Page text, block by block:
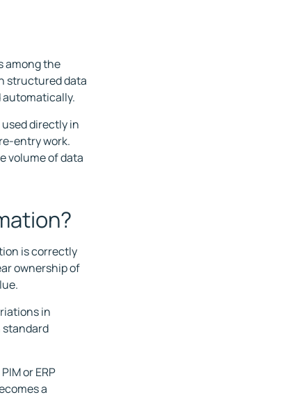
among the
structured data
automatically.
directly in
entry work.
volume of data
is correctly
ownership of
in
standard
or ERP
a